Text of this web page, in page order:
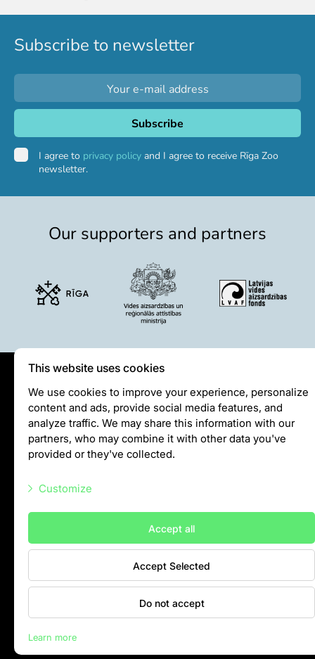
Subscribe to newsletter
I agree to privacy policy and I agree to receive Rīga Zoo
newsletter.
Our supporters and partners
Privātuma politika
Visiting rules
Privacy policy
+37128001109
Meža prospekts 1, Rīga, LV-1014
Contacts
This website uses cookies
We use cookies to improve your experience, personalize
content and ads, provide social media features, and
analyze traffic. We may share this information with our
partners, who may combine it with other data you've
provided or they've collected.
Customize
Marketing scripts
Statistic scripts
Other scripts
Accept all
Accept Selected
Do not accept
Learn more